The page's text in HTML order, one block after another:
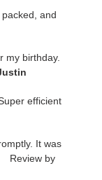
and
my birthday.
efficient
It was
Review by